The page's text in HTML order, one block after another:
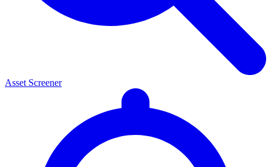
Asset Screener